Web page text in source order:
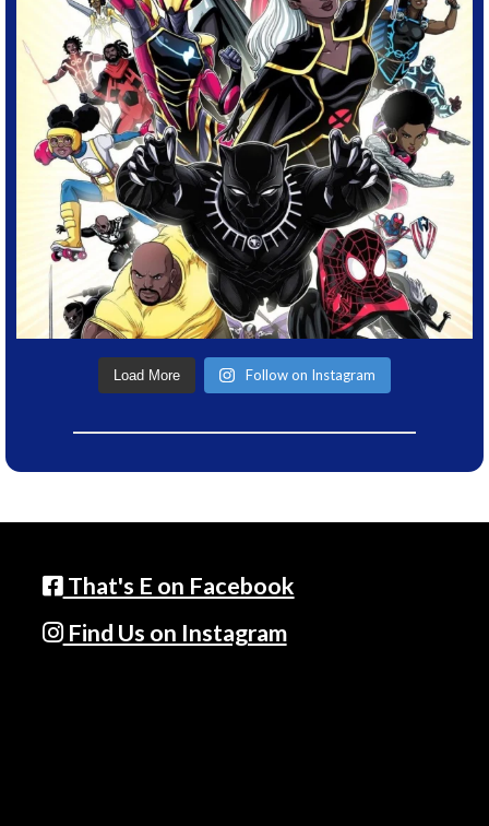
Load More Follow on Instagram
That's E on Facebook
Find Us on Instagram